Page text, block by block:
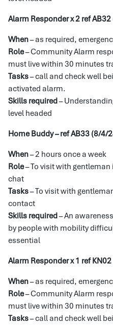
Alarm Responder x 2 ref
When– as required,
Role– Community Alarm
must live within 30 minutes
Tasks– call and check well
activated alarm.
Skills required–
level headed
Home Buddy – ref AB33 (8/4/
When– 2 hours
Role– To visit with
chat
Tasks– To visit with
contact
Skills required– An
by people with mobility
essential
Alarm Responder x 1 ref
When– as required,
Role– Community Alarm
must live within 30 minutes
Tasks– call and check well